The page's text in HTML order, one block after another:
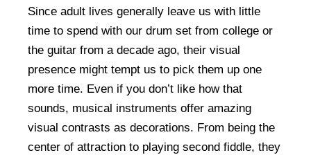
Since adult lives generally leave us with little
time to spend with our drum set from college or
the guitar from a decade ago, their visual
presence might tempt us to pick them up one
more time. Even if you don’t like how that
sounds, musical instruments offer amazing
visual contrasts as decorations. From being the
center of attraction to playing second fiddle, they